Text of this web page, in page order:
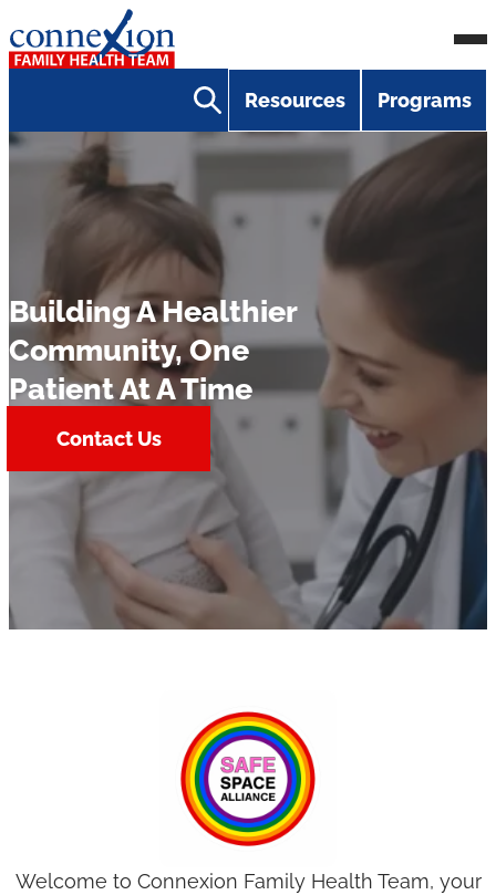
to
Link
Resources Programs
Building A Healthier
Community, One
Patient At A Time
Contact Us
Welcome to Connexion Family Health Team, your